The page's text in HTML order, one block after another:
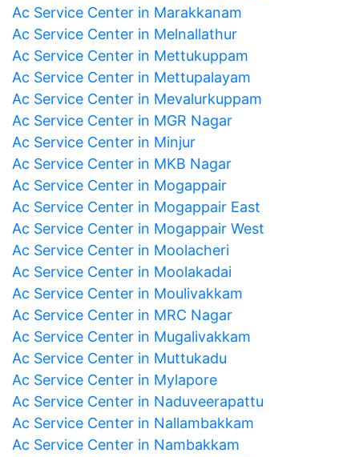
Ac Service Center in Marakkanam
Ac Service Center in Melnallathur
Ac Service Center in Mettukuppam
Ac Service Center in Mettupalayam
Ac Service Center in Mevalurkuppam
Ac Service Center in MGR Nagar
Ac Service Center in Minjur
Ac Service Center in MKB Nagar
Ac Service Center in Mogappair
Ac Service Center in Mogappair East
Ac Service Center in Mogappair West
Ac Service Center in Moolacheri
Ac Service Center in Moolakadai
Ac Service Center in Moulivakkam
Ac Service Center in MRC Nagar
Ac Service Center in Mugalivakkam
Ac Service Center in Muttukadu
Ac Service Center in Mylapore
Ac Service Center in Naduveerapattu
Ac Service Center in Nallambakkam
Ac Service Center in Nambakkam